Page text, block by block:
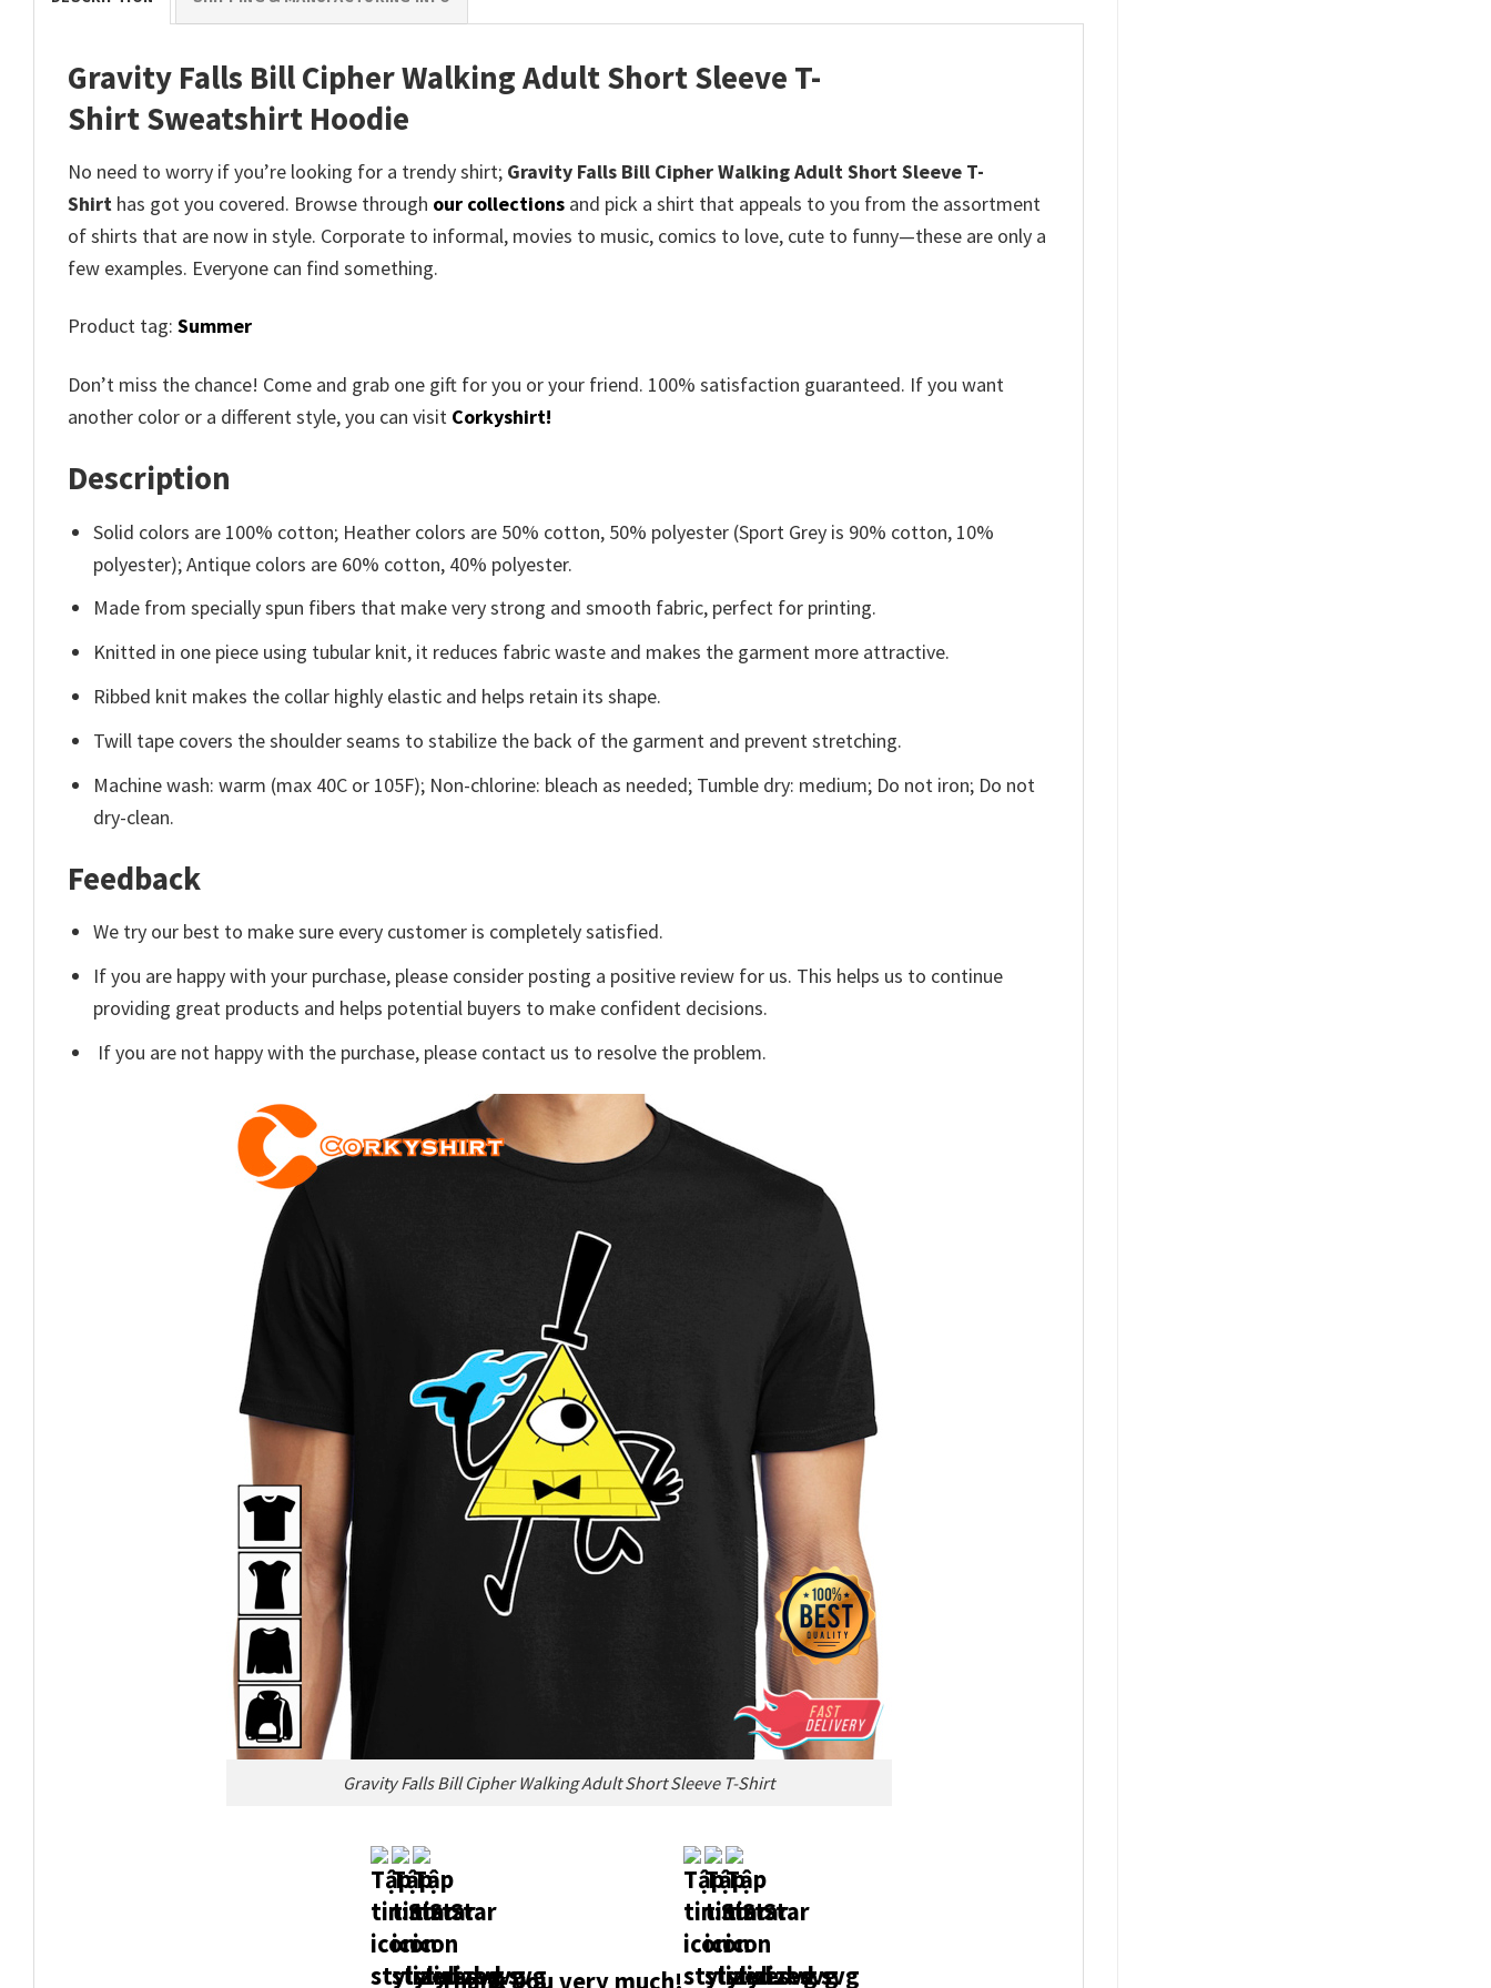
Gravity Falls Bill Cipher Walking Adult Short Sleeve T-
Shirt Sweatshirt Hoodie
No need to worry if you’re looking for a trendy shirt; Gravity Falls Bill Cipher Walking Adult Short Sleeve T-
Shirt has got you covered. Browse through our collections and pick a shirt that appeals to you from the assortment
of shirts that are now in style. Corporate to informal, movies to music, comics to love, cute to funny—these are only a
few examples. Everyone can find something.
Product tag: Summer
Don’t miss the chance! Come and grab one gift for you or your friend. 100% satisfaction guaranteed. If you want
another color or a different style, you can visit Corkyshirt!
Description
Solid colors are 100% cotton; Heather colors are 50% cotton, 50% polyester (Sport Grey is 90% cotton, 10%
polyester); Antique colors are 60% cotton, 40% polyester.
Made from specially spun fibers that make very strong and smooth fabric, perfect for printing.
Knitted in one piece using tubular knit, it reduces fabric waste and makes the garment more attractive.
Ribbed knit makes the collar highly elastic and helps retain its shape.
Twill tape covers the shoulder seams to stabilize the back of the garment and prevent stretching.
Machine wash: warm (max 40C or 105F); Non-chlorine: bleach as needed; Tumble dry: medium; Do not iron; Do not
dry-clean.
Feedback
We try our best to make sure every customer is completely satisfied.
If you are happy with your purchase, please consider posting a positive review for us. This helps us to continue
providing great products and helps potential buyers to make confident decisions.
If you are not happy with the purchase, please contact us to resolve the problem.
Gravity Falls Bill Cipher Walking Adult Short Sleeve T-Shirt
Thank you very much!